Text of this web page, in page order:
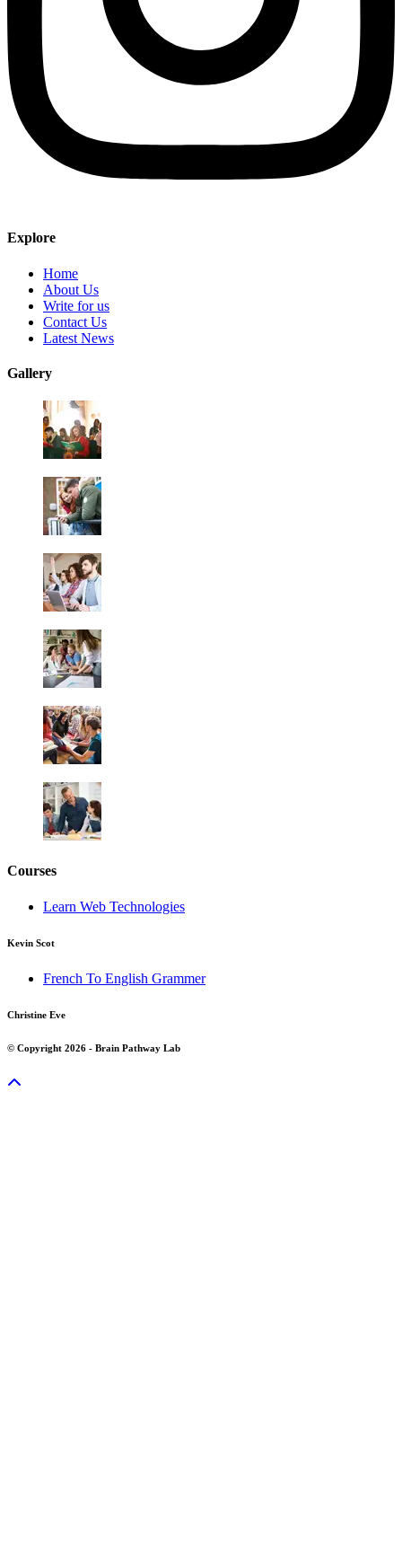
Explore
Home
About Us
Write for us
Contact Us
Latest News
Gallery
Courses
Learn Web Technologies
Kevin Scot
French To English Grammer
Christine Eve
© Copyright 2026 - Brain Pathway Lab